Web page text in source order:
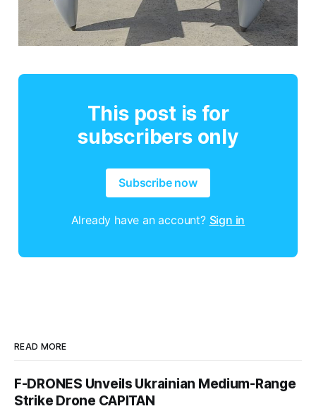
This post is for
subscribers only
Subscribe now
Already have an account? Sign in
READ MORE
F-DRONES Unveils Ukrainian Medium-Range
Strike Drone CAPITAN